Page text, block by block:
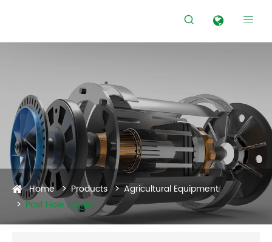
 
Home Products
Agricultural Equipment
Post Hole Digger